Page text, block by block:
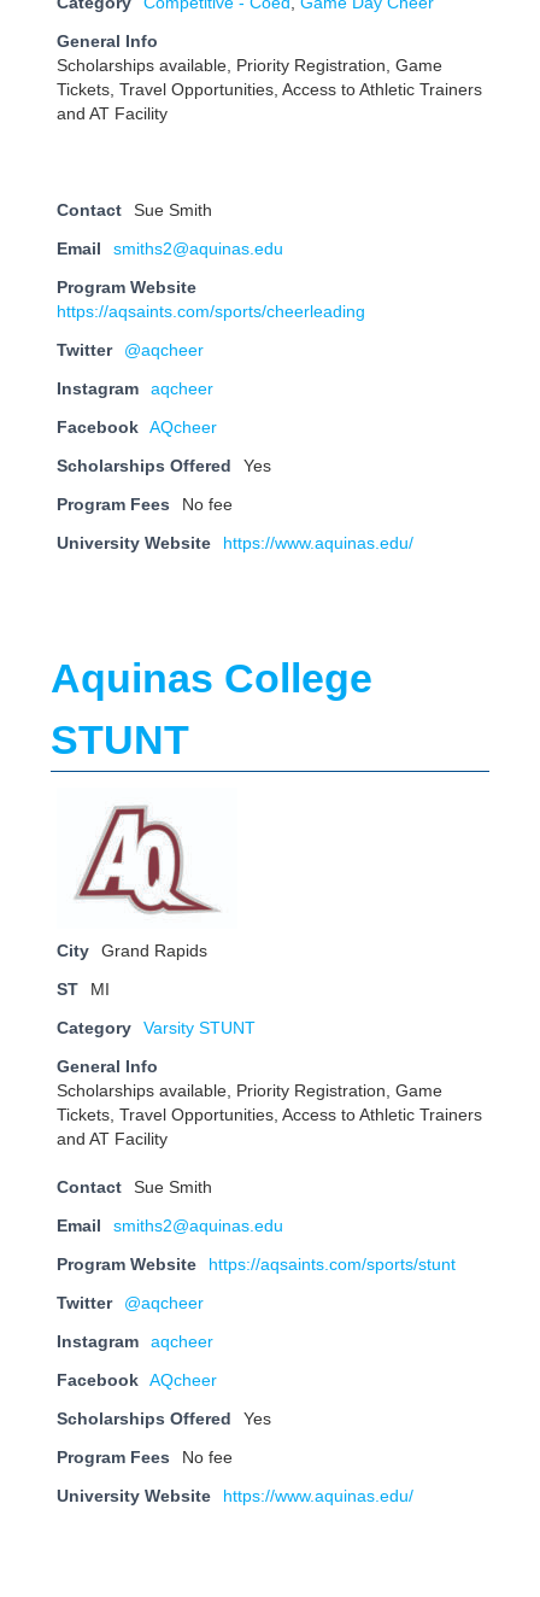
General Info
Scholarships available, Priority Registration, Game
Tickets, Travel Opportunities, Access to Athletic Trainers
and AT Facility
Contact Sue Smith
Email smiths2@aquinas.edu
Program Website
https://aqsaints.com/sports/cheerleading
Twitter @aqcheer
Instagram aqcheer
Facebook AQcheer
Scholarships Offered Yes
Program Fees No fee
University Website https://www.aquinas.edu/
Aquinas College
STUNT
City Grand Rapids
ST MI
Category Varsity STUNT
General Info
Scholarships available, Priority Registration, Game
Tickets, Travel Opportunities, Access to Athletic Trainers
and AT Facility
Contact Sue Smith
Email smiths2@aquinas.edu
Program Website https://aqsaints.com/sports/stunt
Twitter @aqcheer
Instagram aqcheer
Facebook AQcheer
Scholarships Offered Yes
Program Fees No fee
University Website https://www.aquinas.edu/